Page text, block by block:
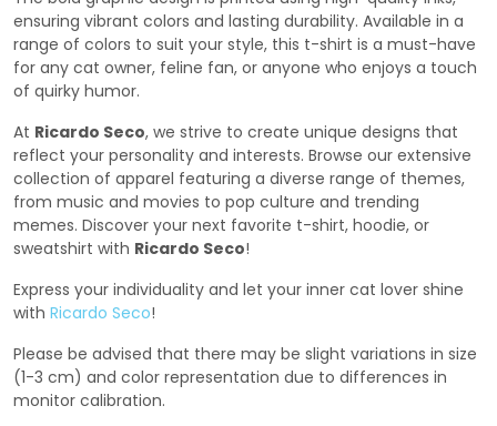
ensuring vibrant colors and lasting durability. Available in a
range of colors to suit your style, this t-shirt is a must-have
for any cat owner, feline fan, or anyone who enjoys a touch
of quirky humor.
At Ricardo Seco, we strive to create unique designs that
reflect your personality and interests. Browse our extensive
collection of apparel featuring a diverse range of themes,
from music and movies to pop culture and trending
memes. Discover your next favorite t-shirt, hoodie, or
sweatshirt with Ricardo Seco!
Express your individuality and let your inner cat lover shine
with Ricardo Seco!
Please be advised that there may be slight variations in size
(1-3 cm) and color representation due to differences in
monitor calibration.